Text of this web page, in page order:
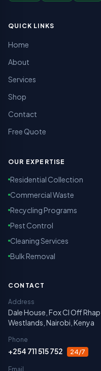
QUICK LINKS
Home
About
Services
Shop
Contact
Free Quote
OUR EXPERTISE
Residential Collection
Commercial Waste
Recycling Programs
Pest Control
Cleaning Services
Bulk Removal
CONTACT
Address
Dale House, Fox Cl Off
Westlands, Nairobi, Kenya
Phone
+254 711 515 752 24/7
Email